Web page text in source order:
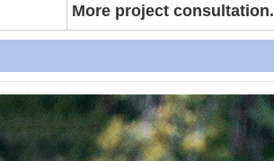
More project consultation.